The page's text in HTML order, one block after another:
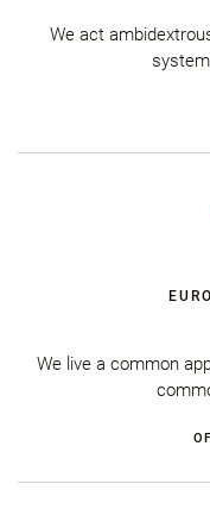
We act
We live a common